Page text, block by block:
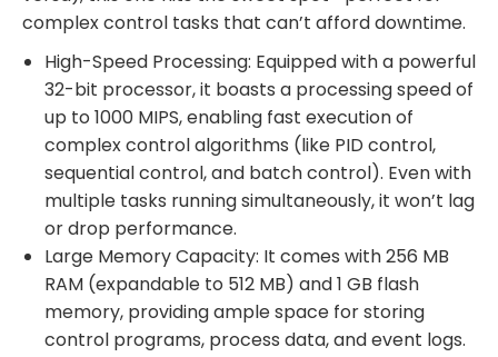
complex control tasks that can’t afford downtime.
High-Speed Processing: Equipped with a powerful
32-bit processor, it boasts a processing speed of
up to 1000 MIPS, enabling fast execution of
complex control algorithms (like PID control,
sequential control, and batch control). Even with
multiple tasks running simultaneously, it won’t lag
or drop performance.
Large Memory Capacity: It comes with 256 MB
RAM (expandable to 512 MB) and 1 GB flash
memory, providing ample space for storing
control programs, process data, and event logs.